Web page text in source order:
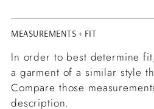
MEASUREMENTS + FIT
In order to best determine
a garment of a similar style
Compare those
description.